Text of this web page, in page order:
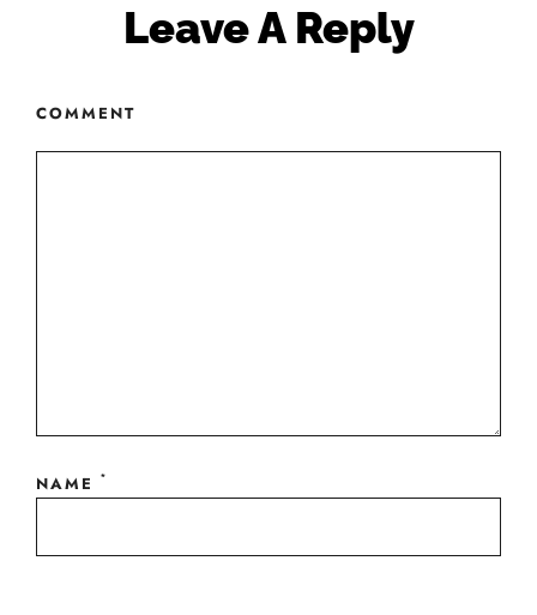
Leave A Reply
COMMENT
NAME *